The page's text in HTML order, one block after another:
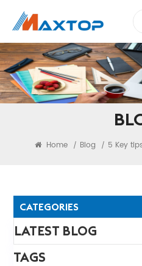
Home / Blog / 5 Key
CATEGORIES
LATEST BLOG
TAGS